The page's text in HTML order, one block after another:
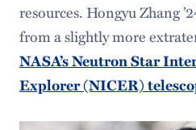
resources. Hongyu Zhang
from a slightly more
NASA’s Neutron Star
Explorer (NICER)